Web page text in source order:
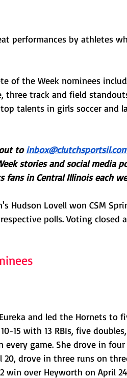
performances by athletes
of the Week nominees
three track and field
talents in girls soccer and
to
stories and social media
fans in Central Illinois each
Hudson Lovell won CSM
polls. Voting closed
and led the Hornets to
15 with 13 RBIs, five
game. She drove in four
20, drove in three runs on
win over Heyworth on April